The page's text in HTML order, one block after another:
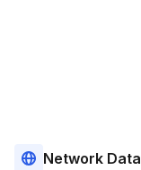
Network Data